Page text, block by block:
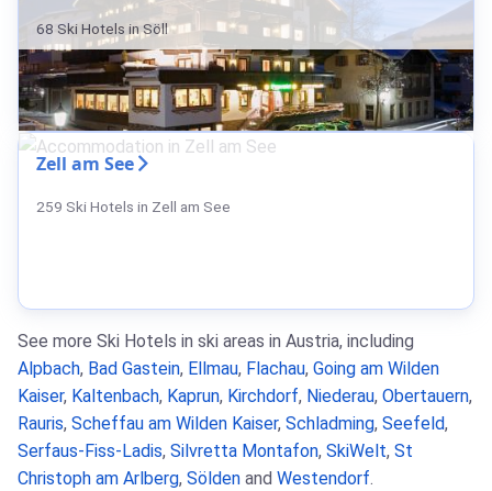
68 Ski Hotels in Söll
Zell am See
259 Ski Hotels in Zell am See
See more Ski Hotels in ski areas in Austria, including
Alpbach, Bad Gastein, Ellmau, Flachau, Going am Wilden
Kaiser, Kaltenbach, Kaprun, Kirchdorf, Niederau, Obertauern,
Rauris, Scheffau am Wilden Kaiser, Schladming, Seefeld,
Serfaus-Fiss-Ladis, Silvretta Montafon, SkiWelt, St
Christoph am Arlberg, Sölden and Westendorf.